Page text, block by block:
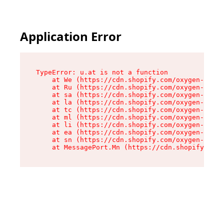
Application Error
TypeError: u.at is not a function
at We (https://cdn.shopify.com/oxygen-v2/
at Ru (https://cdn.shopify.com/oxygen-v2/
at sa (https://cdn.shopify.com/oxygen-v2/
at la (https://cdn.shopify.com/oxygen-v2/
at tc (https://cdn.shopify.com/oxygen-v2/
at ml (https://cdn.shopify.com/oxygen-v2/
at li (https://cdn.shopify.com/oxygen-v2/
at ea (https://cdn.shopify.com/oxygen-v2/
at sn (https://cdn.shopify.com/oxygen-v2/
at MessagePort.Mn (https://